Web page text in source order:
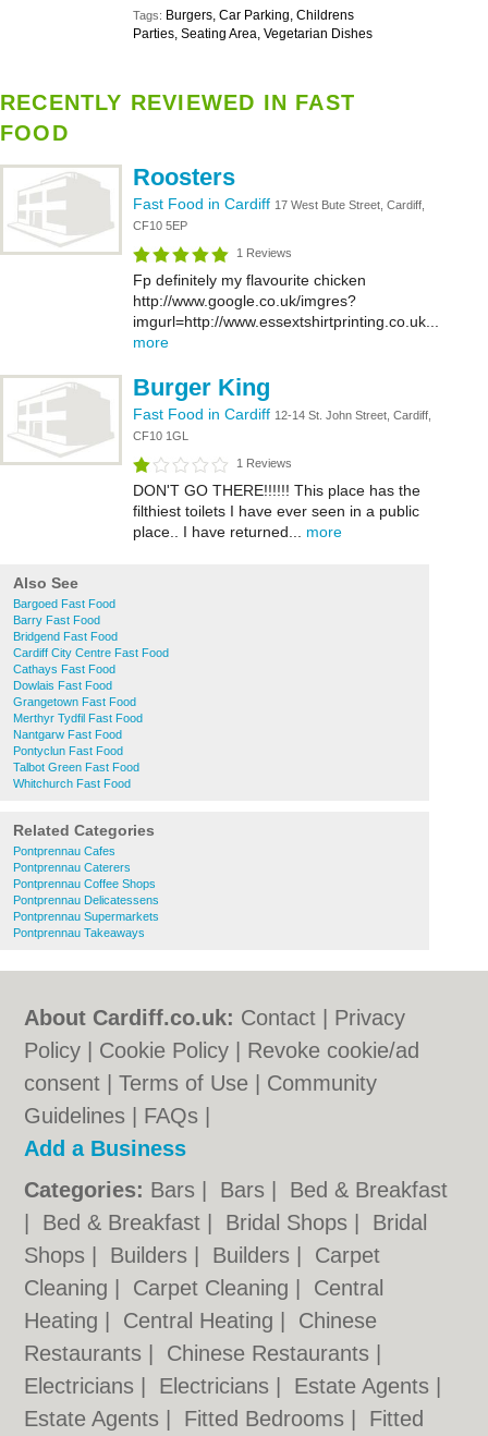
Tags: Burgers, Car Parking, Childrens
Parties, Seating Area, Vegetarian Dishes
RECENTLY REVIEWED IN FAST
FOOD
Roosters
Fast Food in Cardiff 17 West Bute Street, Cardiff,
CF10 5EP
1 Reviews
Fp definitely my flavourite chicken
http://www.google.co.uk/imgres?
imgurl=http://www.essextshirtprinting.co.uk...
more
Burger King
Fast Food in Cardiff 12-14 St. John Street, Cardiff,
CF10 1GL
1 Reviews
DON'T GO THERE!!!!!! This place has the
filthiest toilets I have ever seen in a public
place.. I have returned... more
Also See
Bargoed Fast Food
Barry Fast Food
Bridgend Fast Food
Cardiff City Centre Fast Food
Cathays Fast Food
Dowlais Fast Food
Grangetown Fast Food
Merthyr Tydfil Fast Food
Nantgarw Fast Food
Pontyclun Fast Food
Talbot Green Fast Food
Whitchurch Fast Food
Related Categories
Pontprennau Cafes
Pontprennau Caterers
Pontprennau Coffee Shops
Pontprennau Delicatessens
Pontprennau Supermarkets
Pontprennau Takeaways
About Cardiff.co.uk: Contact
Privacy
Policy
Cookie Policy
Revoke cookie/ad
consent |Terms of Use
Community
Guidelines
FAQs
Add a Business
Categories: Bars Bars
Bed & Breakfast
Bed & Breakfast Bridal Shops
Bridal
Shops
Builders Builders
Carpet
Cleaning
Carpet Cleaning
Central
Heating
Central Heating
Chinese
Restaurants
Chinese Restaurants
Electricians
Electricians Estate Agents
Estate Agents
Fitted Bedrooms Fitted